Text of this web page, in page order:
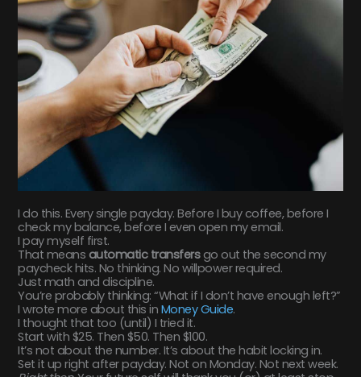
I do this. Every single payday. Before I buy coffee, before I
check my balance, before I even open my email.
I pay myself first.
That means automatic transfersgo out the second my
paycheck hits. No thinking. No willpower required.
Just math and discipline.
You’re probably thinking: “What if I don’t have enough left?”
I wrote more about this in Money Guide.
I thought that too (until) I tried it.
Start with $25. Then $50. Then $100.
It’s not about the number. It’s about the habit locking in.
Set it up right after payday. Not on Monday. Not next week.